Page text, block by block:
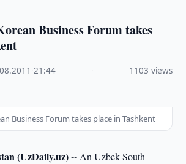
Business Forum takes
·21:44 1103 views
Business Forum takes place in Tashkent
(UzDaily.uz) -- An Uzbek-South